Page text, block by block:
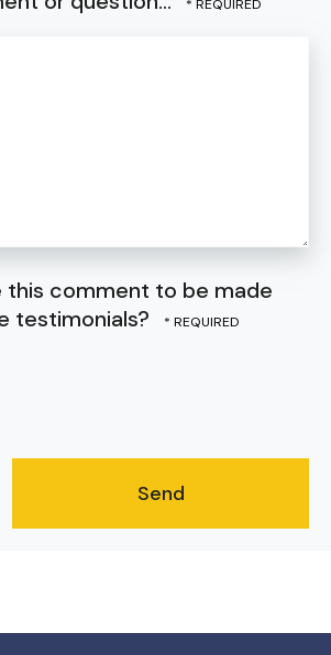
this comment to be made
testimonials?